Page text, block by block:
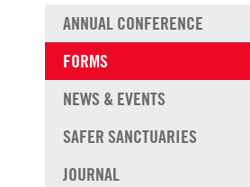
ANNUAL CONFERENCE
FORMS
NEWS & EVENTS
SAFER SANCTUARIES
JOURNAL